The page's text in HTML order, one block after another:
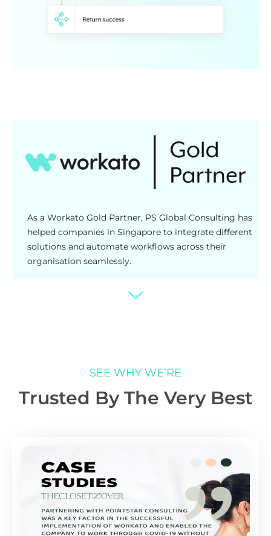
As a Workato Gold Partner, PS Global Consulting has
helped companies in Singapore to integrate different
solutions and automate workflows across their
organisation seamlessly.
SEE WHY WE’RE
Trusted By The Very Best